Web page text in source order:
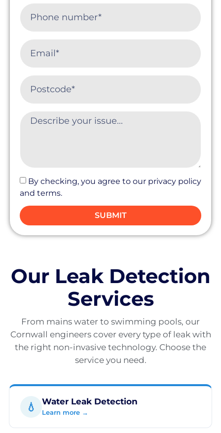
By checking, you agree to our privacy policy
and terms.
SUBMIT
Our Leak Detection
Services
From mains water to swimming pools, our
Cornwall engineers cover every type of leak with
the right non-invasive technology. Choose the
service you need.
💧 Water Leak Detection
Learn more →